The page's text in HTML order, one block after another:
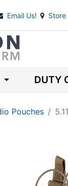
Email Us!
DUTY
Pouches